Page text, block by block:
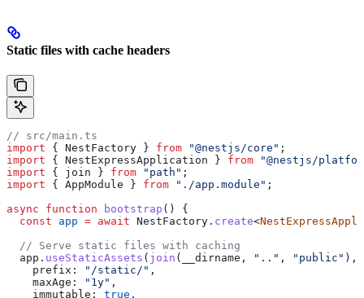
Static files with cache headers
// src/main.ts
import { NestFactory } from "@nestjs/core" ;
import { NestExpressApplication } from "@nestjs/
import { join } from "path" ;
import { AppModule } from "./app.module" ;
async function bootstrap () {
  const
app = await NestFactory . create<
  // Serve static files with caching
  app
. useStaticAssets ( join ( __dirname , ".." , "public" ),
    prefix:
"/static/" ,
    maxAge:
"1y" ,
    immutable:
true ,